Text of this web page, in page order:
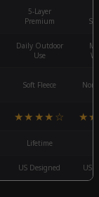
5-Layer
Premium
Daily Outdoor
Use
Soft Fleece
★★★★☆
Lifetime
US Designed US